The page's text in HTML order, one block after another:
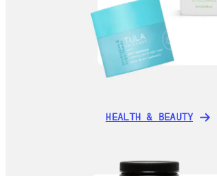
HEALTH & BEAUTY